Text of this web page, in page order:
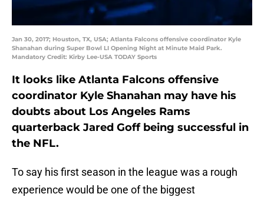
Jan 30, 2017; Houston, TX, USA; Atlanta Falcons offensive coordinator Kyle
Shanahan during Super Bowl LI Opening Night at Minute Maid Park.
Mandatory Credit: Kirby Lee-USA TODAY Sports
It looks like Atlanta Falcons offensive
coordinator Kyle Shanahan may have his
doubts about Los Angeles Rams
quarterback Jared Goff being successful in
the NFL.
To say his first season in the league was a rough
experience would be one of the biggest